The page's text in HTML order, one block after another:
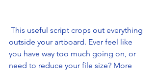
outside your artboard. Ever feel like
you have way too much going on, or
need to reduce your file size? More